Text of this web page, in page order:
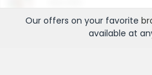
Our offers on your favorite
available at